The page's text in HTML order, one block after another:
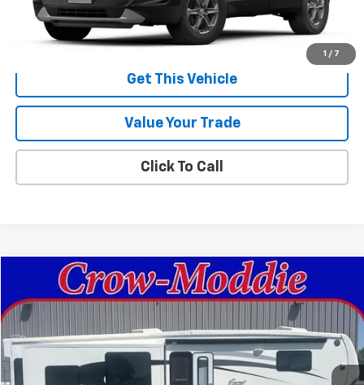
1 / 7
MSRP: $49,235
Sale Price:
Get This Vehicle
Value Your Trade
Click To Call
2014Excel Limited 34IKE
Price Drop
1P9RF3422E1090035Stock:090035
In-stock 0 mi
Comments
$26,000
SALE PRICE
Compare Vehicle